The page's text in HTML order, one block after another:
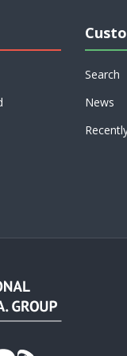
Search
News